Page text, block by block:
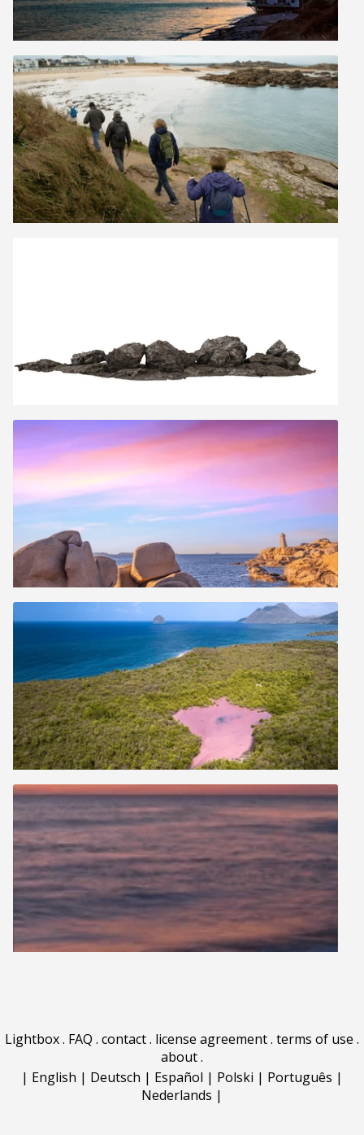
Lightbox. FAQ . contact. license agreement. terms of use .
about.
| English | Deutsch | Español | Polski | Português |
Nederlands |